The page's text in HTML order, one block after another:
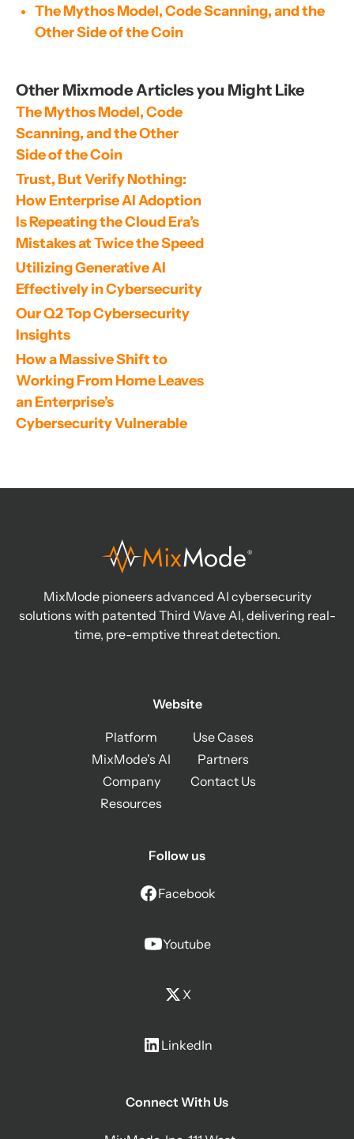
The Mythos Model, Code Scanning, and the
Other Side of the Coin
Other Mixmode Articles you Might Like
The Mythos Model, Code
Scanning, and the Other
Side of the Coin
Trust, But Verify Nothing:
How Enterprise AI Adoption
Is Repeating the Cloud Era’s
Mistakes at Twice the Speed
Utilizing Generative AI
Effectively in Cybersecurity
Our Q2 Top Cybersecurity
Insights
How a Massive Shift to
Working From Home Leaves
an Enterprise’s
Cybersecurity Vulnerable
MixMode pioneers advanced AI cybersecurity
solutions with patented Third Wave AI, delivering real-
time, pre-emptive threat detection.
Website
Platform
MixMode's AI
Company
Resources
Use Cases
Partners
Contact Us
Follow us
Facebook
Youtube
X
LinkedIn
Connect With Us